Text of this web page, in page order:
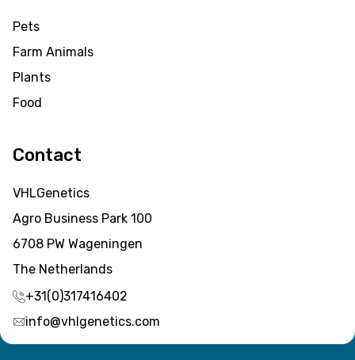
Pets
Farm Animals
Plants
Food
Contact
VHLGenetics
Agro Business Park 100
6708 PW Wageningen
The Netherlands
+31(0)317416402
info@vhlgenetics.com